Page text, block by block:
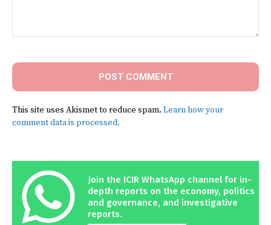
This site uses Akismet to reduce spam. Learn how your
comment data is processed.
Join the ICIR WhatsApp channel for in-
depth reports on the economy, politics
and governance, and investigative
reports.